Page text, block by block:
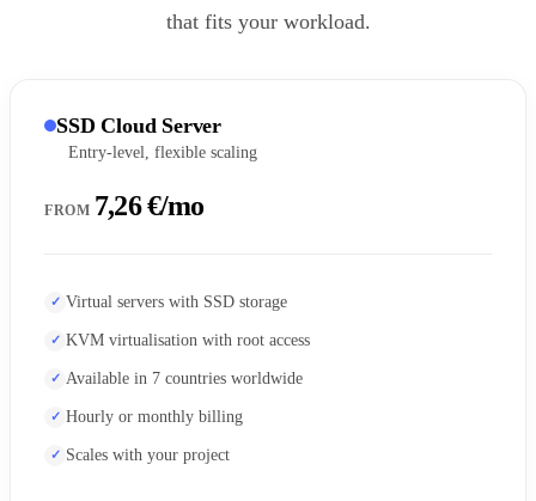
that fits your workload.
SSD Cloud Server
Entry-level, flexible scaling
FROM 7,26 €/mo
Virtual servers with SSD storage
KVM virtualisation with root access
Available in 7 countries worldwide
Hourly or monthly billing
Scales with your project